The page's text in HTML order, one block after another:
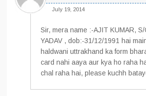
July 19, 2014
Sir, mera name :-AJIT KUMAR, S/
YADAV , dob:-31/12/1991 hai
haldwani uttrakhand ka form
card nahi aaya aur kya ho raha
chal raha hai, please kuchh